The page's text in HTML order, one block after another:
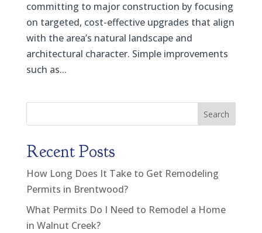
committing to major construction by focusing
on targeted, cost-effective upgrades that align
with the area’s natural landscape and
architectural character. Simple improvements
such as...
Search
Recent Posts
How Long Does It Take to Get Remodeling
Permits in Brentwood?
What Permits Do I Need to Remodel a Home
in Walnut Creek?